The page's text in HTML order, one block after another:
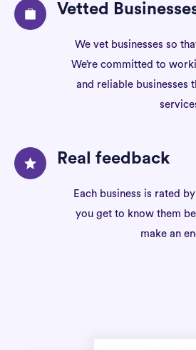
Vetted
We vet businesses so
We’re committed to
and reliable businesses
Real feedback
Each business is rated
you get to know them
make an